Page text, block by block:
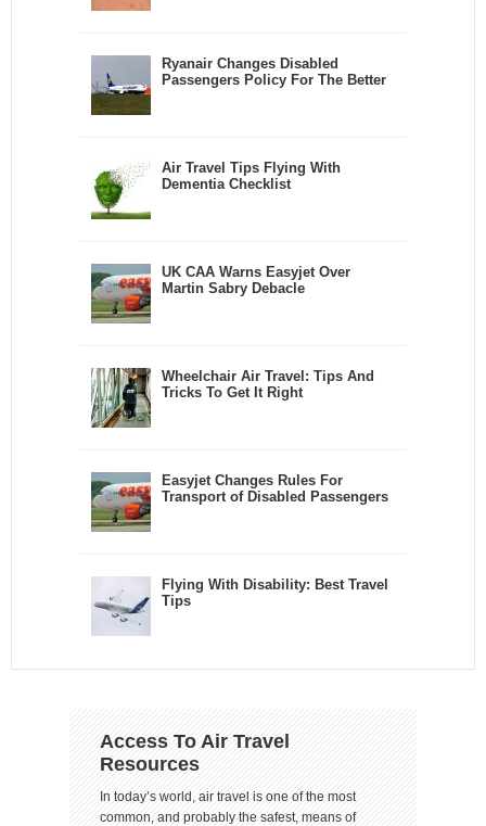
Ryanair Changes Disabled
Passengers Policy For The Better
Air Travel Tips Flying With
Dementia Checklist
UK CAA Warns Easyjet Over
Martin Sabry Debacle
Wheelchair Air Travel: Tips And
Tricks To Get It Right
Easyjet Changes Rules For
Transport of Disabled Passengers
Flying With Disability: Best Travel
Tips
Access To Air Travel
Resources
In today’s world, air travel is one of the most
common, and probably the safest, means of